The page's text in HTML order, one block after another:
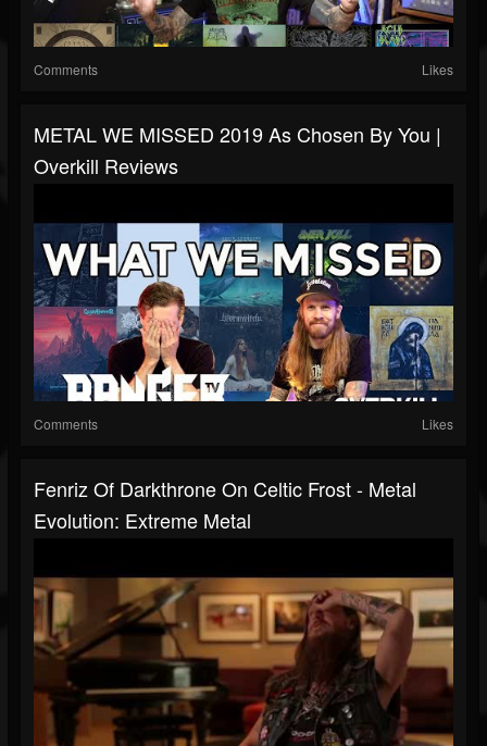
Comments Likes
METAL WE MISSED 2019 As Chosen By You |
Overkill Reviews
Comments Likes
Fenriz Of Darkthrone On Celtic Frost - Metal
Evolution: Extreme Metal